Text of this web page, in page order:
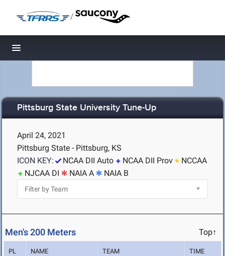
/
Toggle navigation
Pittsburg State University Tune-Up
April 24, 2021
Pittsburg State - Pittsburg, KS
ICON KEY:
NCAA DII Auto NCAA DII Prov
NCCAA
NJCAA DI
NAIA A NAIA B
Men's 200 Meters Top↑
PL NAME TEAM TIME